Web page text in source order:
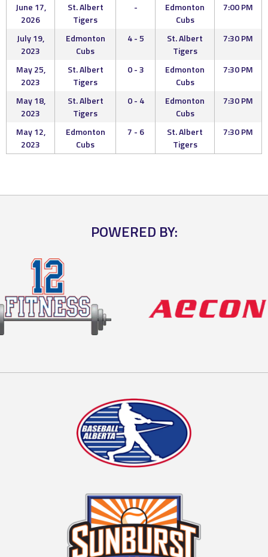
June 17,
2026
St. Albert
Tigers
-
Edmonton
Cubs
7:00 PM
July 19,
2023
Edmonton
Cubs
4 - 5
St. Albert
Tigers
7:30 PM
May 25,
2023
St. Albert
Tigers
0 - 3
Edmonton
Cubs
7:30 PM
May 18,
2023
St. Albert
Tigers
0 - 4
Edmonton
Cubs
7:30 PM
May 12,
2023
Edmonton
Cubs
7 - 6
St. Albert
Tigers
7:30 PM
POWERED BY: